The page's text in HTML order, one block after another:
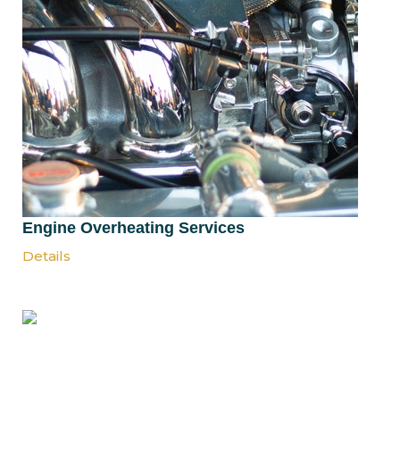
Engine Overheating Services
Details